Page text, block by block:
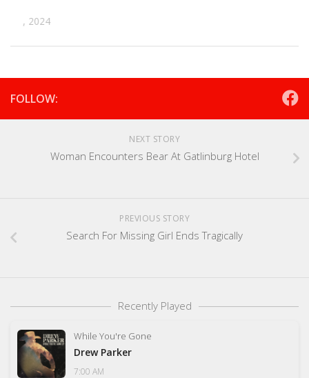
11, 2024
FOLLOW:
NEXT STORY
Woman Encounters Bear At Gatlinburg Hotel
PREVIOUS STORY
Search For Missing Girl Ends Tragically
Recently Played
While You're Gone
Drew Parker
7:00 AM